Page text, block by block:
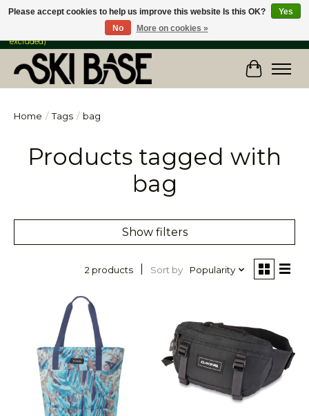
FREE SHIPPING ON ORDERS OVER $149 IN CANADA & the USA (Skis & Bikes
excluded)
Cart
Home / Tags / bag
Products tagged with
bag
Show filters
2 products Sort by Popularity
Please accept cookies to help us improve this website Is this OK?
Yes
No
More on cookies »